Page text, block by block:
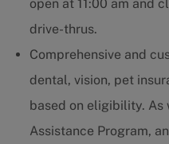
open at 11:00 am and
drive-thrus.
Comprehensive and
dental, vision, pet
based on eligibility. As
Assistance Program,